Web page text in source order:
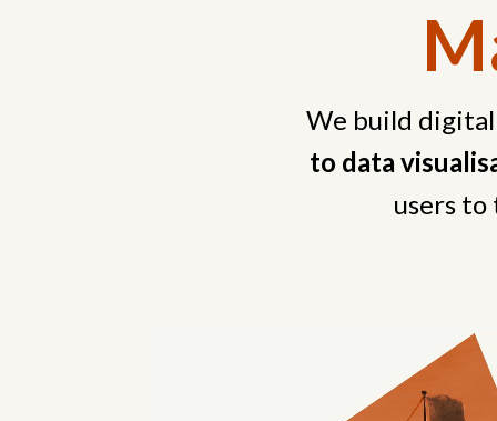
We build
to data
users